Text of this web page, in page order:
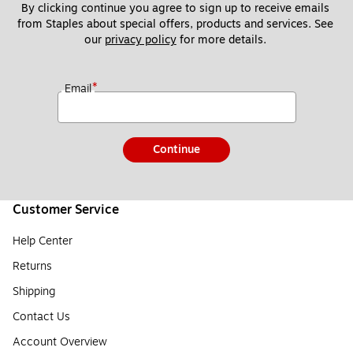
By clicking continue you agree to sign up to receive emails
from Staples about special offers, products and services. See
our privacy policy for more details.
Email*
Continue
Customer Service
Help Center
Returns
Shipping
Contact Us
Account Overview